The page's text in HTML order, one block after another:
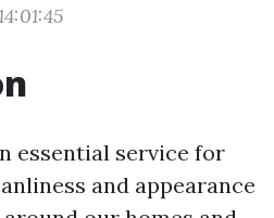
essential service for
and appearance